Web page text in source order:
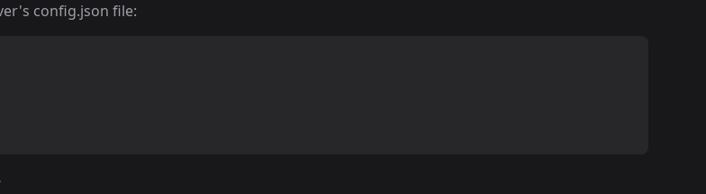
config.json file: